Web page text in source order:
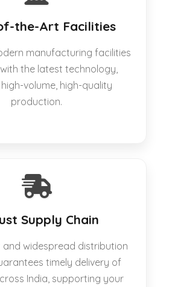
the-Art Facilities
manufacturing facilities
the latest technology,
volume, high-quality
production.
Supply Chain
and widespread distribution
timely delivery of
India, supporting your